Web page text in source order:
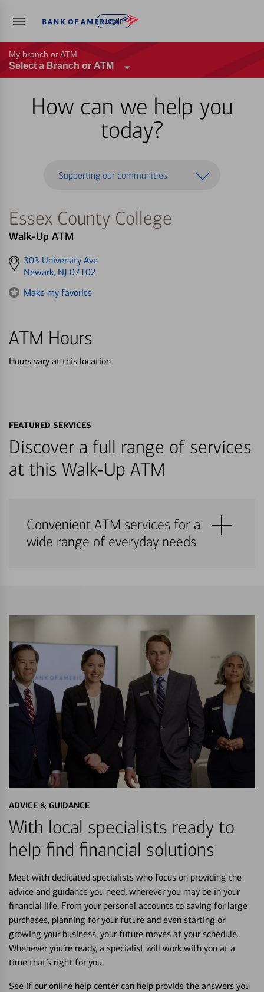
Log in
My branch or ATM
Select a Branch or ATM
How can we help you
today?
Supporting our communities
Essex County College
Walk-Up ATM
Get
directions
303 University Ave
Newark, NJ 07102
Make my favorite
ATM Hours
Hours vary at this location
FEATURED SERVICES
Discover a full range of services
at this Walk-Up ATM
Convenient ATM services for a
wide range of everyday needs
ADVICE & GUIDANCE
With local specialists ready to
help find financial solutions
Meet with dedicated specialists who focus on providing the
advice and guidance you need, wherever you may be in your
financial life. From your personal accounts to saving for large
purchases, planning for your future and even starting or
growing your business, your future moves at your schedule.
Whenever you’re ready, a specialist will work with you at a
time that’s right for you.
See if our online help center can help provide the answers you